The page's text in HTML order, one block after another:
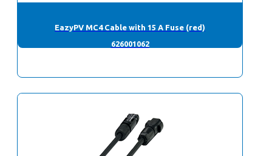
EazyPV MC4 Cable with 15 A Fuse (red)
626001062